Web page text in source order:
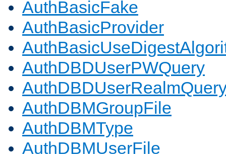
AuthBasicFake
AuthBasicProvider
AuthDBDUserPWQuery
AuthDBMGroupFile
AuthDBMType
AuthDBMUserFile